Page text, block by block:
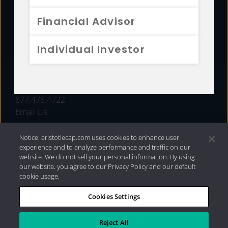
Financial Advisor
Individual Investor
FUNDS
877.478.4722
Email Us
Privacy Policy|Internet Disclosures| 2026 Aristotle
Capital Management, LLC
Notice: aristotlecap.com uses cookies to enhance user
experience and to analyze performance and traffic on our
website. We do not sell your personal information. By using
our website, you agree to our Privacy Policy and our default
cookie usage.
Cookies Settings
Reject All